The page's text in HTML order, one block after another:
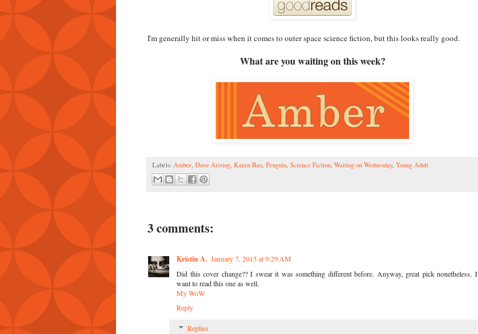
I'm generally hit or miss when it comes to outer space science fiction, but this looks really good.
What are you waiting on this week?
Labels: Amber, Dove Arising, Karen Bao, Penguin, Science Fiction, Waiting on Wednesday, Young Adult
3 comments:
Kristin A. January 7, 2015 at 9:29 AM
Did this cover change?? I swear it was something different before. Anyway, great pick nonetheless. I
want to read this one as well.
My WoW
Reply
Replies